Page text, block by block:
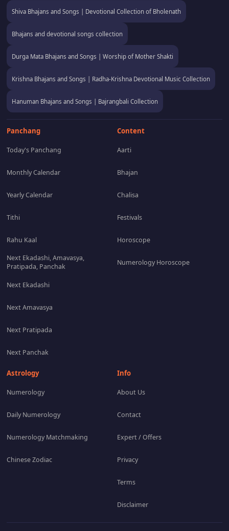
Shiva Bhajans and Songs | Devotional Collection of Bholenath
Bhajans and devotional songs collection
Durga Mata Bhajans and Songs | Worship of Mother Shakti
Krishna Bhajans and Songs | Radha-Krishna Devotional Music Collection
Hanuman Bhajans and Songs | Bajrangbali Collection
Panchang
Today's Panchang
Monthly Calendar
Yearly Calendar
Tithi
Rahu Kaal
Next Ekadashi, Amavasya,
Pratipada, Panchak
Next Ekadashi
Next Amavasya
Next Pratipada
Next Panchak
Content
Aarti
Bhajan
Chalisa
Festivals
Horoscope
Numerology Horoscope
Astrology
Numerology
Daily Numerology
Numerology Matchmaking
Chinese Zodiac
Info
About Us
Contact
Expert / Offers
Privacy
Terms
Disclaimer